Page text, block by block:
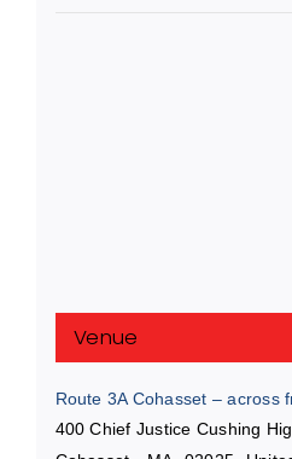
Venue
Route 3A Cohasset – across
400 Chief Justice Cushing